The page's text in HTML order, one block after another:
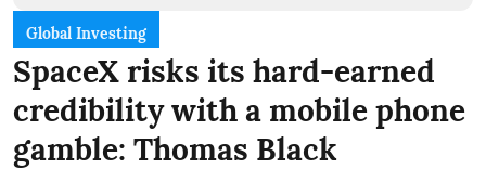
Global Investing
SpaceX risks its hard-earned
credibility with a mobile phone
gamble: Thomas Black